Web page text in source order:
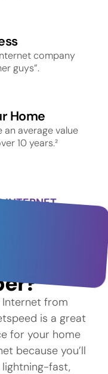
company
guys”.
Home
average value
10 years.²
INTERNET
IN
Internet from
is a great
for your home
because you’ll
lightning-fast,